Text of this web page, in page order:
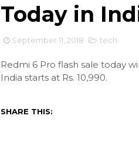
Today in
September 11, 2018 tech
Redmi 6 Pro flash sale today
India starts at Rs. 10,990.
SHARE THIS: